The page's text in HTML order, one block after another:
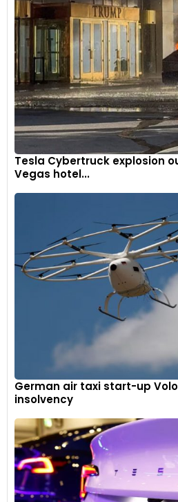
Tesla Cybertruck explosion
Vegas hotel...
German air taxi start-up
insolvency